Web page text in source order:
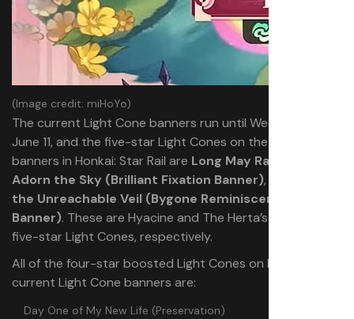
(Image credit: miHoYo)
The current Light Cone banners run until Wednesday,
June 11, and the five-star Light Cones on the current
banners in Honkai: Star Rail are Long May Rainbows
Adorn the Sky (Brilliant Fixation Banner), and
the Unreachable Veil (Bygone Reminiscence
Banner). These are Hyacine and The Herta’s signature
five-star Light Cones, respectively.
All of the four-star boosted Light Cones on both of the
current Light Cone banners are:
Day One of My New Life (Preservation)